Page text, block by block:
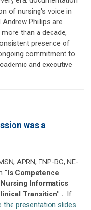
of nursing's voice in
Phillips are
than a decade,
presence of
commitment to
and executive
was a
APRN, FNP-BC, NE-
"Is Competence
Informatics
Transition" . If
the presentation slides